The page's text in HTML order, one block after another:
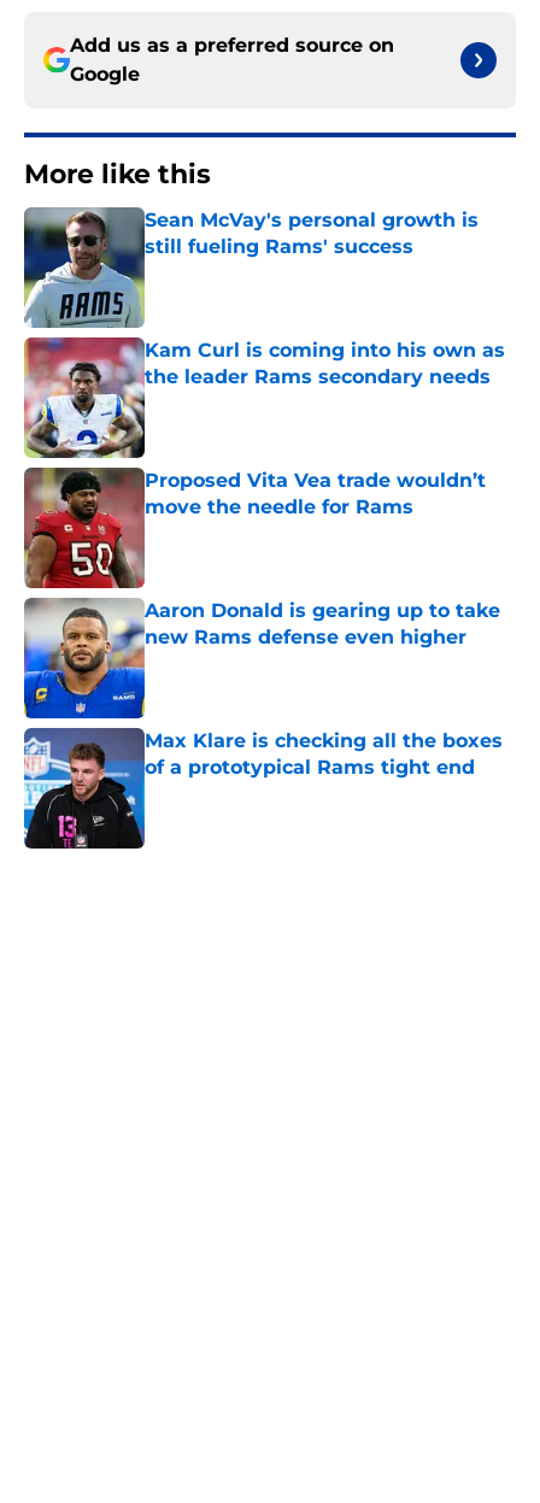
Add us as a preferred source on
Google
More like this
Sean McVay's personal growth is
still fueling Rams' success
Kam Curl is coming into his own as
the leader Rams secondary needs
Published by on Invalid Date
Proposed Vita Vea trade wouldn’t
move the needle for Rams
Aaron Donald is gearing up to take
new Rams defense even higher
Published by on Invalid Date
Max Klare is checking all the boxes
of a prototypical Rams tight end